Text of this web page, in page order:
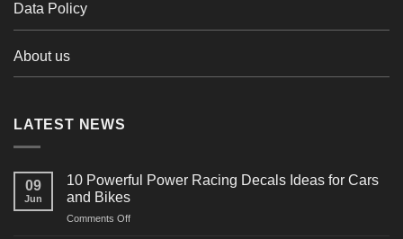
Data Policy
About us
LATEST NEWS
09
Jun
10 Powerful Power Racing Decals Ideas for Cars
and Bikes
Comments Offon